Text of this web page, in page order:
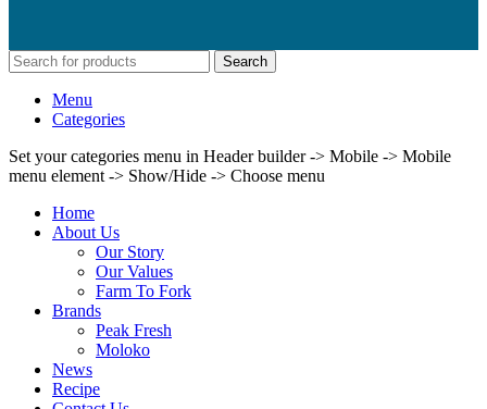
Search
Menu
Categories
Set your categories menu in Header builder -> Mobile -> Mobile
menu element -> Show/Hide -> Choose menu
Home
About Us
Our Story
Our Values
Farm To Fork
Brands
Peak Fresh
Moloko
News
Recipe